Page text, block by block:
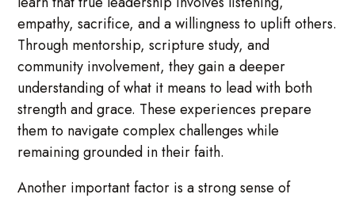
empathy, sacrifice, and a willingness to uplift others.
Through mentorship, scripture study, and
community involvement, they gain a deeper
understanding of what it means to lead with both
strength and grace. These experiences prepare
them to navigate complex challenges while
remaining grounded in their faith.
Another important factor is a strong sense of